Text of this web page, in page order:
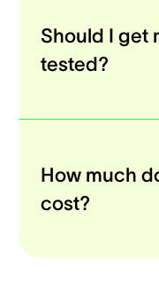
Should I get
tested?
How much
cost?